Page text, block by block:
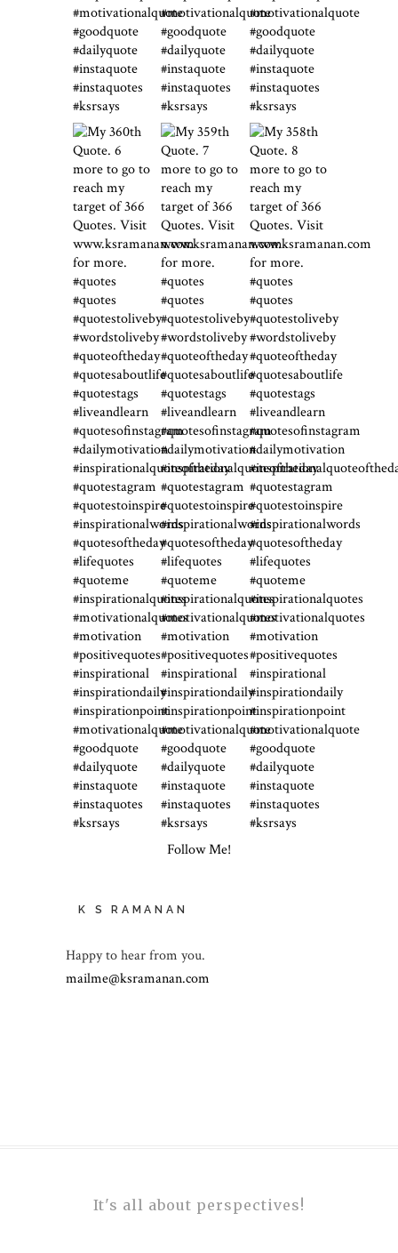
Follow Me!
K S RAMANAN
Happy to hear from you.
mailme@ksramanan.com
It's all about perspectives!